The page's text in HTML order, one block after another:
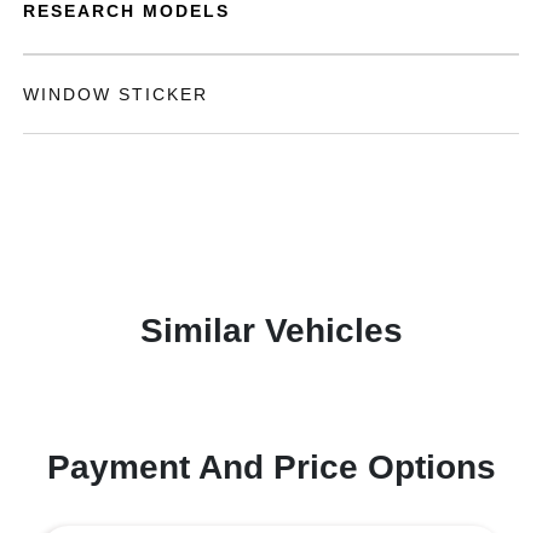
RESEARCH MODELS
WINDOW STICKER
Similar Vehicles
Payment And Price Options